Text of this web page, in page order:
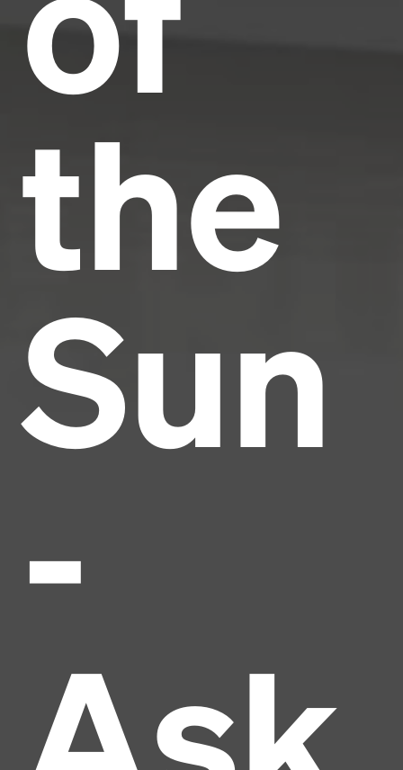
the
Sun
-